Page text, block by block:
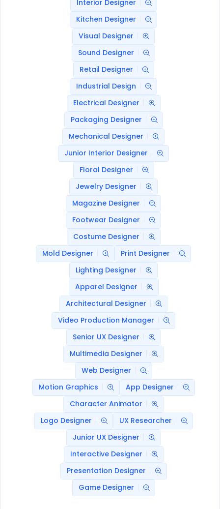
Interior Designer
Kitchen Designer
Visual Designer
Sound Designer
Retail Designer
Industrial Design
Electrical Designer
Packaging Designer
Mechanical Designer
Junior Interior Designer
Floral Designer
Jewelry Designer
Magazine Designer
Footwear Designer
Costume Designer
Mold Designer
Print Designer
Lighting Designer
Apparel Designer
Architectural Designer
Video Production Manager
Senior UX Designer
Multimedia Designer
Web Designer
Motion Graphics
App Designer
Character Animator
Logo Designer
UX Researcher
Junior UX Designer
Interactive Designer
Presentation Designer
Game Designer